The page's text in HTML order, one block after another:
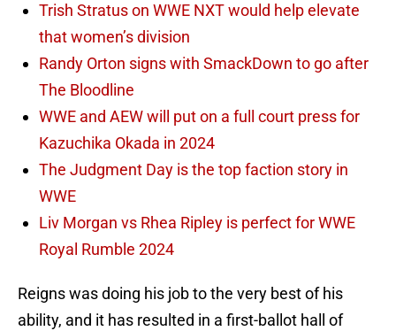
Trish Stratus on WWE NXT would help elevate
that women’s division
Randy Orton signs with SmackDown to go after
The Bloodline
WWE and AEW will put on a full court press for
Kazuchika Okada in 2024
The Judgment Day is the top faction story in
WWE
Liv Morgan vs Rhea Ripley is perfect for WWE
Royal Rumble 2024
Reigns was doing his job to the very best of his
ability, and it has resulted in a first-ballot hall of